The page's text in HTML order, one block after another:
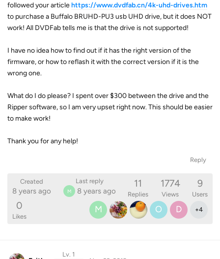
followed your articlehttps://www.dvdfab.cn/4k-uhd-drives.htm
to purchase a Buffalo BRUHD-PU3 usb UHD drive, but it does NOT
work! All DVDFab tells me is that the drive is not supported!
I have no idea how to find out if it has the right version of the
firmware, or how to reflash it with the correct version if it is the
wrong one.
What do I do please? I spent over $300 between the drive and the
Ripper software, so I am very upset right now. This should be easier
to make work!
Thank you for any help!
Reply
Created
8 years ago
Last reply
M 8 years ago
11
Replies
1774
Views
9
Users
0
Likes
M O D +4
Lv. 1